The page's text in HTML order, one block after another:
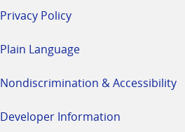
Privacy Policy
Plain Language
Nondiscrimination & Accessibility
Developer Information